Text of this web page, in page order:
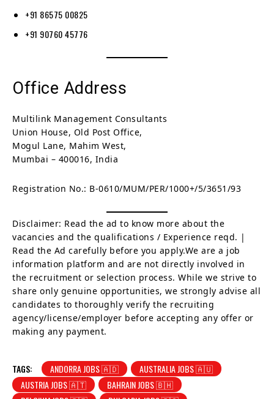
+91 86575 00825
+91 90760 45776
Office Address
Multilink Management Consultants
Union House, Old Post Office,
Mogul Lane, Mahim West,
Mumbai – 400016, India
Registration No.: B-0610/MUM/PER/1000+/5/3651/93
Disclaimer: Read the ad to know more about the
vacancies and the qualifications / Experience reqd. |
Read the Ad carefully before you apply.We are a job
information platform and are not directly involved in
the recruitment or selection process. While we strive to
share only genuine opportunities, we strongly advise all
candidates to thoroughly verify the recruiting
agency/license/employer before accepting any offer or
making any payment.
TAGS: ANDORRA JOBS 🇦🇩
AUSTRALIA JOBS 🇦🇺
AUSTRIA JOBS 🇦🇹
BAHRAIN JOBS 🇧🇭